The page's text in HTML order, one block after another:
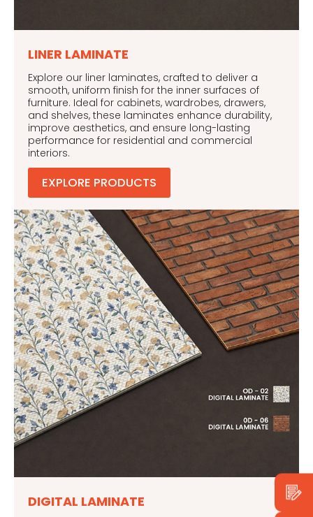
LINER LAMINATE
Explore our liner laminates, crafted to deliver a
smooth, uniform finish for the inner surfaces of
furniture. Ideal for cabinets, wardrobes, drawers,
and shelves, these laminates enhance durability,
improve aesthetics, and ensure long-lasting
performance for residential and commercial
interiors.
EXPLORE PRODUCTS
DIGITAL LAMINATE